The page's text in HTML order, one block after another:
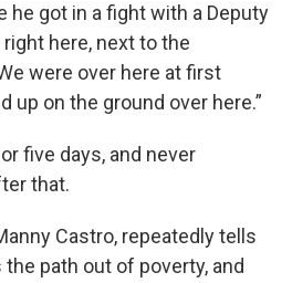
he got in a fight with a Deputy
here, next to the
were over here at first
up on the ground over here.”
five days, and never
that.
Castro, repeatedly tells
path out of poverty, and